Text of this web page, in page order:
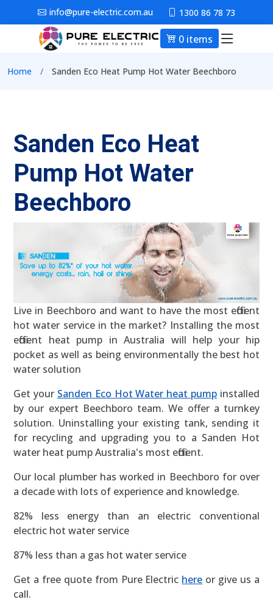
Skip to main contentinfo@pure-electric.com.au 1300 86 78 73
0 items Main
Breadcrumb
Home Sanden Eco Heat Pump Hot Water Beechboro
Sanden Eco Heat
Pump Hot Water
Beechboro
Live in Beechboro and want to have the most efficient
hot water service in the market? Installing the most
efficient heat pump in Australia will help your hip
pocket as well as being environmentally the best hot
water solution
Get your Sanden Eco Hot Water heat pump installed
by our expert Beechboro team. We offer a turnkey
solution. Uninstalling your existing tank, sending it
for recycling and upgrading you to a Sanden Hot
water heat pump Australia's most efficient.
Our local plumber has worked in Beechboro for over
a decade with lots of experience and knowledge.
82% less energy than an electric conventional
electric hot water service
87% less than a gas hot water service
Get a free quote from Pure Electric here or give us a
call.